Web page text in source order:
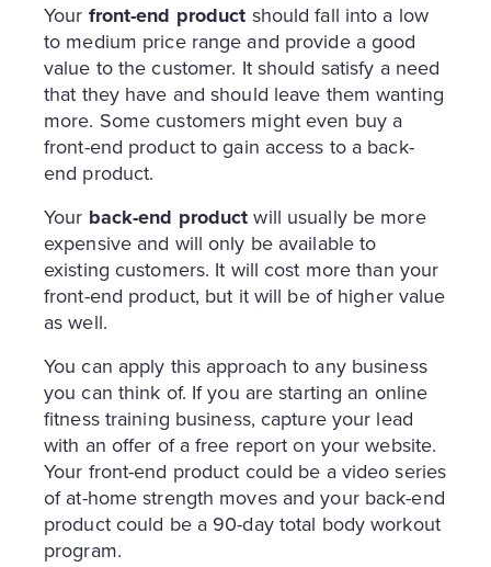
Your front-end product should fall into a low
to medium price range and provide a good
value to the customer. It should satisfy a need
that they have and should leave them wanting
more. Some customers might even buy a
front-end product to gain access to a back-
end product.
Your back-end productwill usually be more
expensive and will only be available to
existing customers. It will cost more than your
front-end product, but it will be of higher value
as well.
You can apply this approach to any business
you can think of. If you are starting an online
fitness training business, capture your lead
with an offer of a free report on your website.
Your front-end product could be a video series
of at-home strength moves and your back-end
product could be a 90-day total body workout
program.